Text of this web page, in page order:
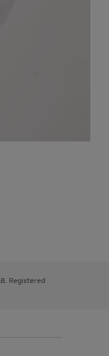
Registered